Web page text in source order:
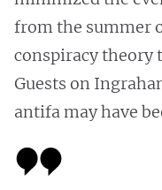
from the summer
conspiracy theory
Guests on
antifa may have